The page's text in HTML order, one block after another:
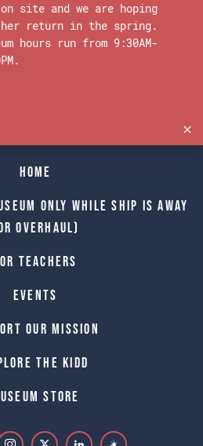
Google Maps.
Home
only while Ship is away
Overhaul)
Teachers
Events
Our Mission
The Kidd
Store
site and we are hoping
return in the spring.
hours run from 9:30AM-